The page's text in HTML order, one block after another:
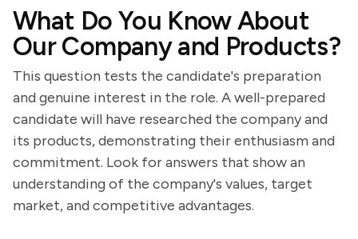
What Do You Know About
Our Company and Products?
This question tests the candidate's preparation
and genuine interest in the role. A well-prepared
candidate will have researched the company and
its products, demonstrating their enthusiasm and
commitment. Look for answers that show an
understanding of the company's values, target
market, and competitive advantages.